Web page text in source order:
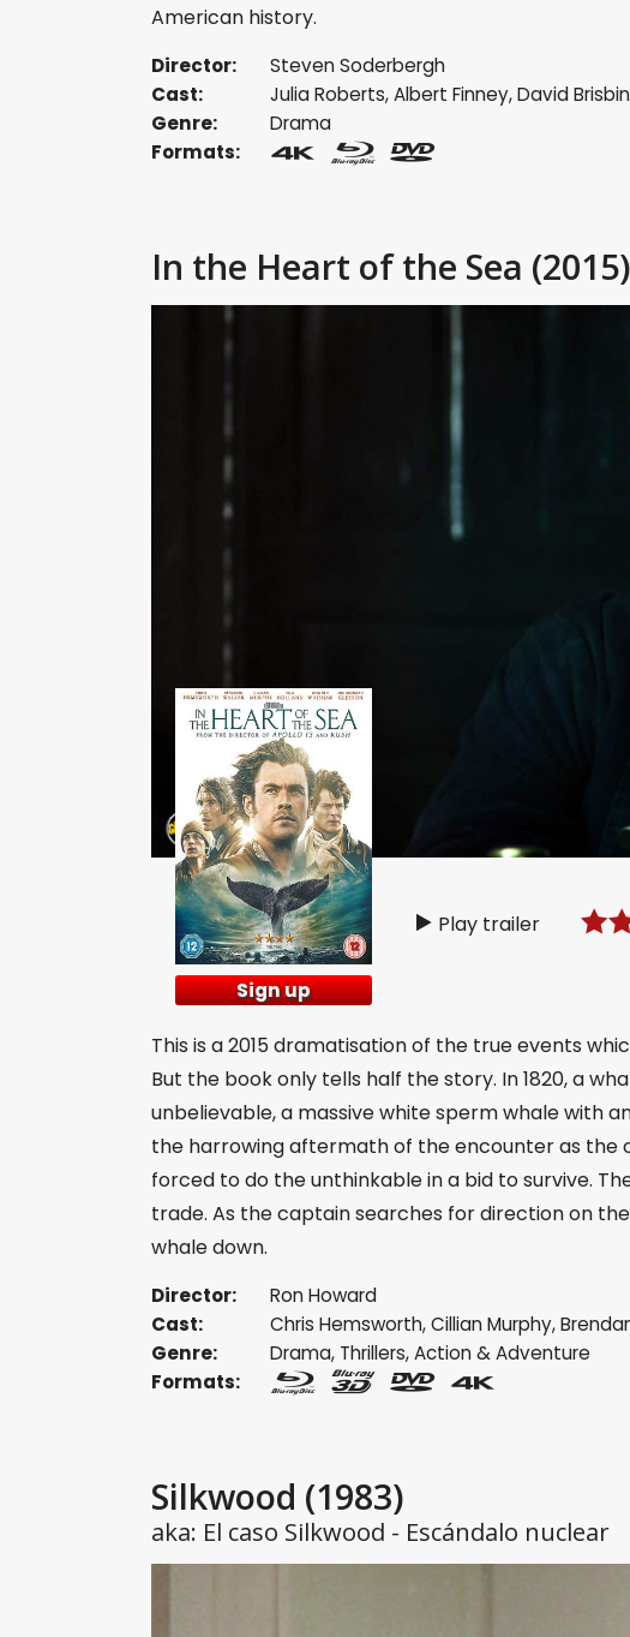
American history.
Director:
Steven Soderbergh
Cast:
Julia Roberts,Albert Finney,David Brisbin
Genre:
Drama
Formats:
In the Heart of the Sea (2015)
Sign up
Play trailer
This is a 2015 dramatisation of the true events
But the book only tells half the story. In 1820, a
unbelievable, a massive white sperm whale with
the harrowing aftermath of the encounter as the
forced to do the unthinkable in a bid to survive.
trade. As the captain searches for direction on
whale down.
Director:
Ron Howard
Cast:
Chris Hemsworth,Cillian Murphy,
Genre:
Drama, Thrillers,Action & Adventure
Formats:
Silkwood (1983)
aka: El caso Silkwood - Escándalo nuclear